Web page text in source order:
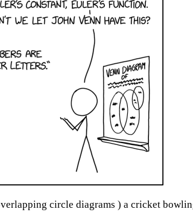
circle diagrams ) a cricket